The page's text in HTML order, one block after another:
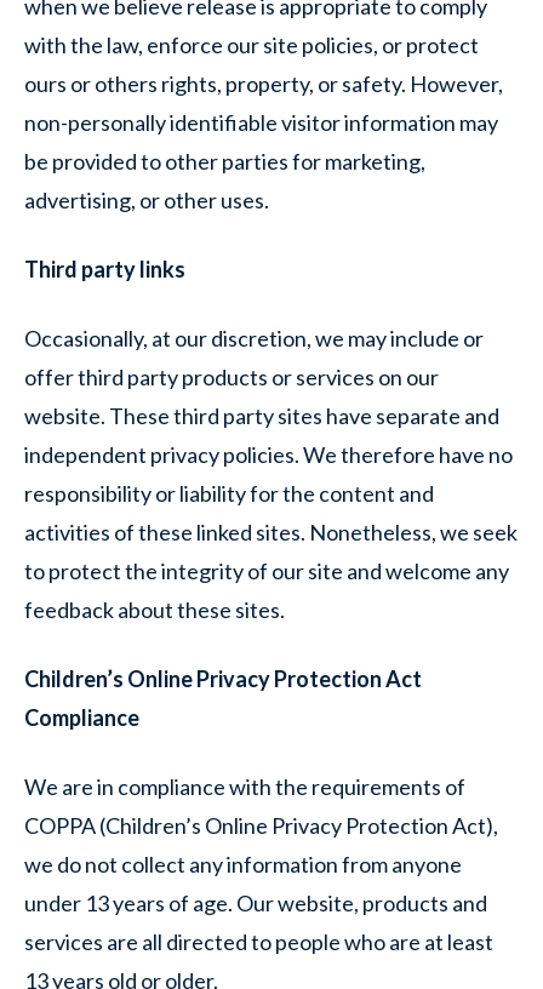
when we believe release is appropriate to comply
with the law, enforce our site policies, or protect
ours or others rights, property, or safety. However,
non-personally identifiable visitor information may
be provided to other parties for marketing,
advertising, or other uses.
Third party links
Occasionally, at our discretion, we may include or
offer third party products or services on our
website. These third party sites have separate and
independent privacy policies. We therefore have no
responsibility or liability for the content and
activities of these linked sites. Nonetheless, we seek
to protect the integrity of our site and welcome any
feedback about these sites.
Children’s Online Privacy Protection Act
Compliance
We are in compliance with the requirements of
COPPA (Children’s Online Privacy Protection Act),
we do not collect any information from anyone
under 13 years of age. Our website, products and
services are all directed to people who are at least
13 years old or older.